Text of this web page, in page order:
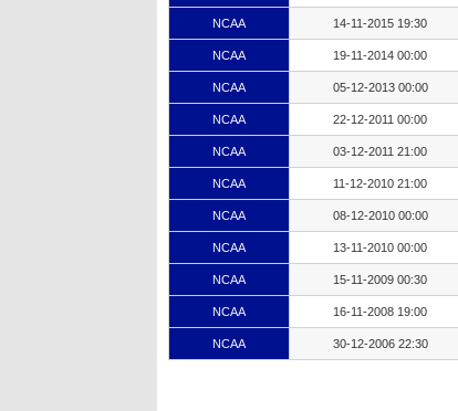
NCAA 14-11-2015 19:30
NCAA 19-11-2014 00:00
NCAA 05-12-2013 00:00
NCAA 22-12-2011 00:00
NCAA 03-12-2011 21:00
NCAA 11-12-2010 21:00
NCAA 08-12-2010 00:00
NCAA 13-11-2010 00:00
NCAA 15-11-2009 00:30
NCAA 16-11-2008 19:00
NCAA 30-12-2006 22:30